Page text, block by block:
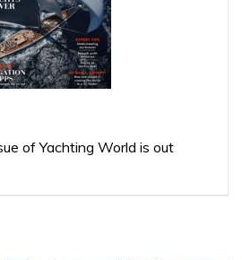
of Yachting World is out